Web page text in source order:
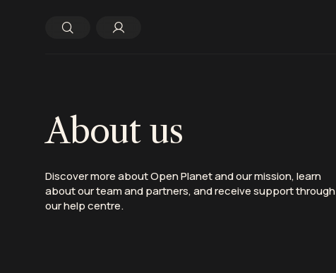
About us
Discovermore about Open Planetand our mission, learn
about our team and partners, andreceivesupport through
our help centre.